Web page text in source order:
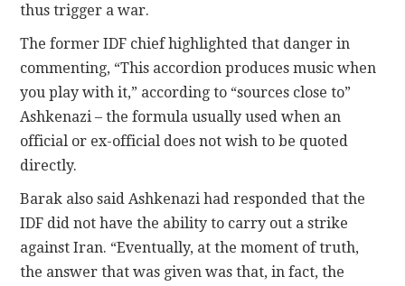
thus trigger a war.
The former IDF chief highlighted that danger in
commenting, “This accordion produces music when
you play with it,” according to “sources close to”
Ashkenazi – the formula usually used when an
official or ex-official does not wish to be quoted
directly.
Barak also said Ashkenazi had responded that the
IDF did not have the ability to carry out a strike
against Iran. “Eventually, at the moment of truth,
the answer that was given was that, in fact, the